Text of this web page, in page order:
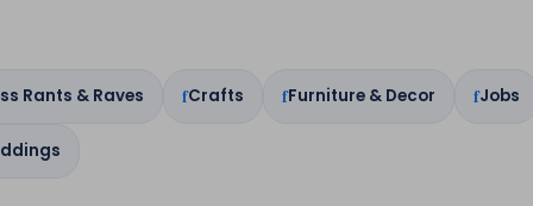
Rants & Raves Crafts Furniture & Decor Jobs